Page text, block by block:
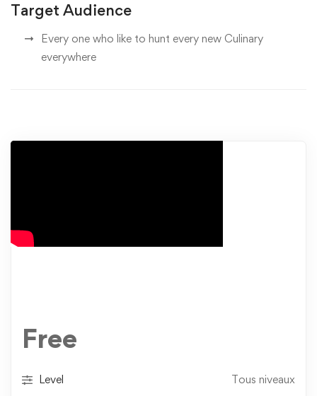
Target Audience
Every one who like to hunt every new Culinary
everywhere
Free
Level Tous niveaux